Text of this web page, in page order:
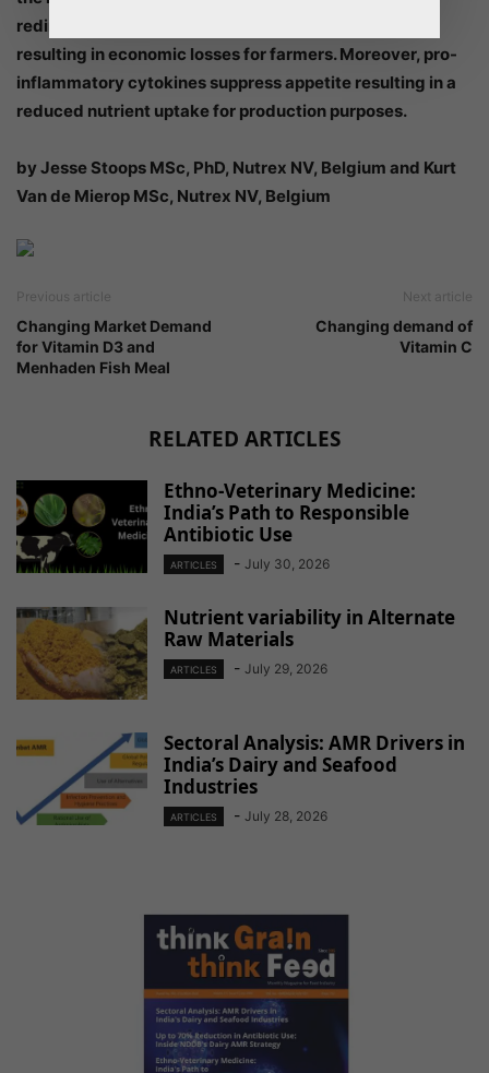
redirects nutrients away from production processes,
resulting in economic losses for farmers. Moreover, pro-
inflammatory cytokines suppress appetite resulting in a
reduced nutrient uptake for production purposes.
by Jesse Stoops MSc, PhD, Nutrex NV, Belgium and Kurt
Van de Mierop MSc, Nutrex NV, Belgium
Previous article
Changing Market Demand
for Vitamin D3 and
Menhaden Fish Meal
Next article
Changing demand of
Vitamin C
RELATED ARTICLES
Ethno-Veterinary Medicine:
India’s Path to Responsible
Antibiotic Use
ARTICLES - July 30, 2026
Nutrient variability in Alternate
Raw Materials
ARTICLES - July 29, 2026
Sectoral Analysis: AMR Drivers in
India’s Dairy and Seafood
Industries
ARTICLES - July 28, 2026